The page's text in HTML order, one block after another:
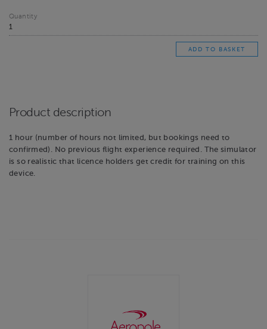
Quantity
Product description
1 hour (number of hours not limited, but bookings need to
confirmed). No previous flight experience required. The simulator
is so realistic that licence holders get credit for training on this
device.